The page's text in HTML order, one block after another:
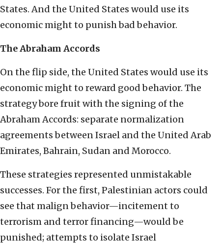
States. And the United States would use its
economic might to punish bad behavior.
The Abraham Accords
On the flip side, the United States would use its
economic might to reward good behavior. The
strategy bore fruit with the signing of the
Abraham Accords: separate normalization
agreements between Israel and the United Arab
Emirates, Bahrain, Sudan and Morocco.
These strategies represented unmistakable
successes. For the first, Palestinian actors could
see that malign behavior—incitement to
terrorism and terror financing—would be
punished; attempts to isolate Israel